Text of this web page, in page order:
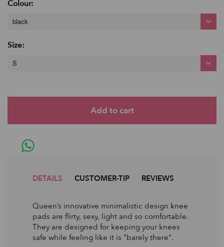
Colour:
black
Size:
S
DETAILS CUSTOMER-TIP REVIEWS
Queen’s innovative minimalistic design knee
pads are flirty, sexy, light and so comfortable.
They are designed for keeping your knees
safe while feeling like it is "barely there".